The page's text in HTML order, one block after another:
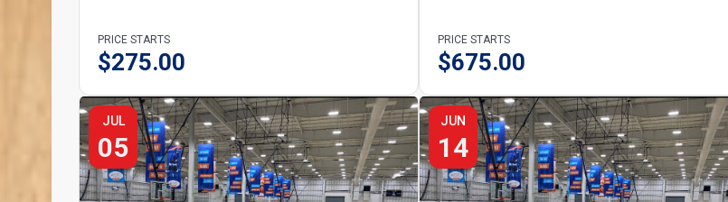
PRICE STARTS
$275.00
PRICE STARTS
$675.00
JUL
05
JUN
14